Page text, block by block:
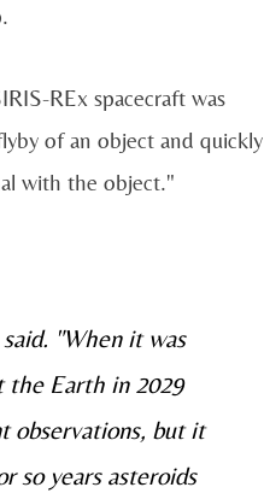
REx spacecraft was
of an object and quickly
with the object."
"When it was
the Earth in 2029
observations, but it
so years asteroids